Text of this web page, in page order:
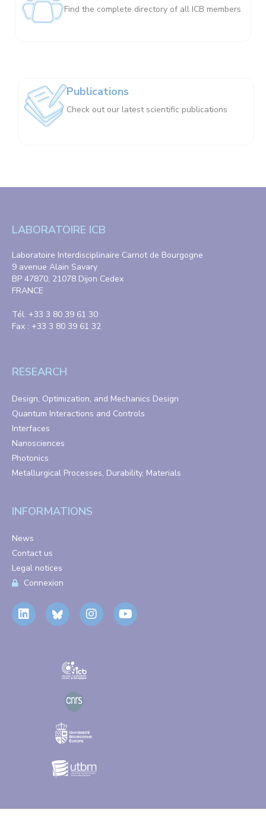
Find the complete directory of all ICB members
Publications
Check out our latest scientific publications
LABORATOIRE ICB
Laboratoire Interdisciplinaire Carnot de Bourgogne
9 avenue Alain Savary
BP 47870, 21078 Dijon Cedex
FRANCE
Tél. +33 3 80 39 61 30
Fax : +33 3 80 39 61 32
RESEARCH
Design, Optimization, and Mechanics Design
Quantum Interactions and Controls
Interfaces
Nanosciences
Photonics
Metallurgical Processes, Durability, Materials
INFORMATIONS
News
Contact us
Legal notices
Connexion